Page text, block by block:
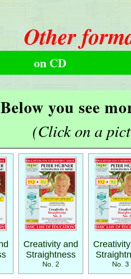
Other
on CD
Below you see
(Click on a
Creativity and
Straightness
No. 2 No. 3